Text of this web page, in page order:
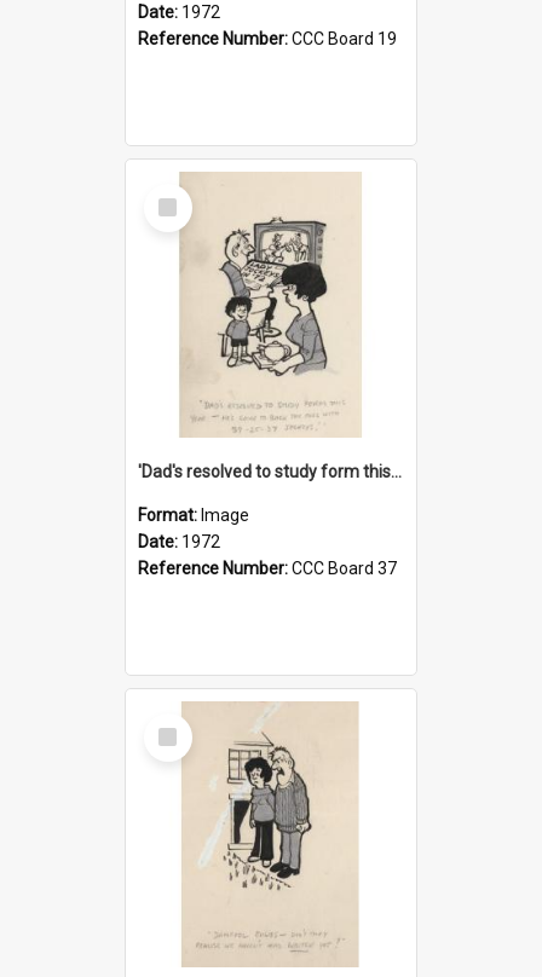
Date: 1972
Reference Number:CCC Board 19
Select
Item
'Dad's resolved to study form this year - he's going to back the ones with 39-25-37 jockeys!'
Format: Image
Date: 1972
Reference Number:CCC Board 37
Select
Item